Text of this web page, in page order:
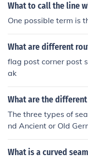
What to call the line
One possible term is
What are different
flag post corner post
ak
What are the
The three types of
nd Ancient or Old
What is a curved